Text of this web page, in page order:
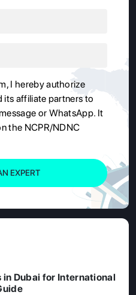
I hereby authorize
its affiliate partners to
or WhatsApp. It
the NCPR/NDNC
EXPERT
in Dubai for International